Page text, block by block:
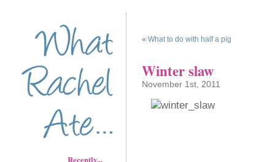
Recently...
« What to do with half a pig
Winter slaw
November 1st, 2011